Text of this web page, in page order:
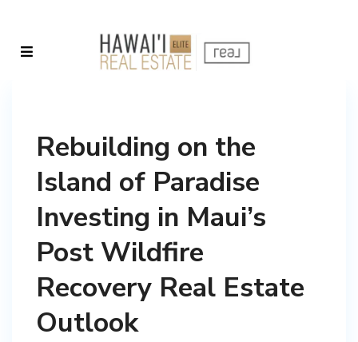
Rebuilding on the
Island of Paradise
Investing in Maui’s
Post Wildfire
Recovery Real Estate
Outlook